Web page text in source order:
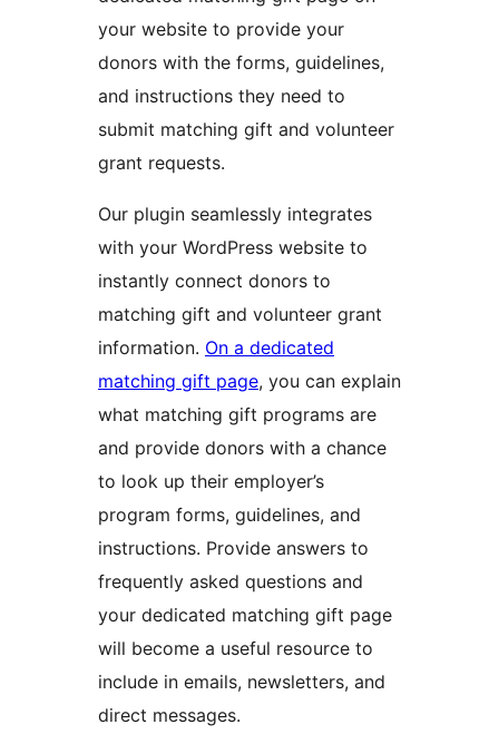
your website to provide your
donors with the forms, guidelines,
and instructions they need to
submit matching gift and volunteer
grant requests.
Our plugin seamlessly integrates
with your WordPress website to
instantly connect donors to
matching gift and volunteer grant
information. On a dedicated
matching gift page, you can explain
what matching gift programs are
and provide donors with a chance
to look up their employer’s
program forms, guidelines, and
instructions. Provide answers to
frequently asked questions and
your dedicated matching gift page
will become a useful resource to
include in emails, newsletters, and
direct messages.